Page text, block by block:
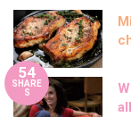
54
SHARE
S